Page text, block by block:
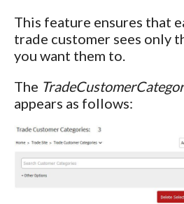
This feature ensures that
trade customer sees only
you want them to.
The
appears as follows: